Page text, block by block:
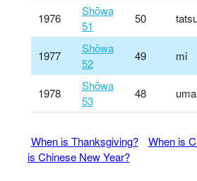
1976
Shōwa
51
50
1977
Shōwa
52
49 mi
1978
Shōwa
53
48 uma
When is Thanksgiving? When is
is Chinese New Year?